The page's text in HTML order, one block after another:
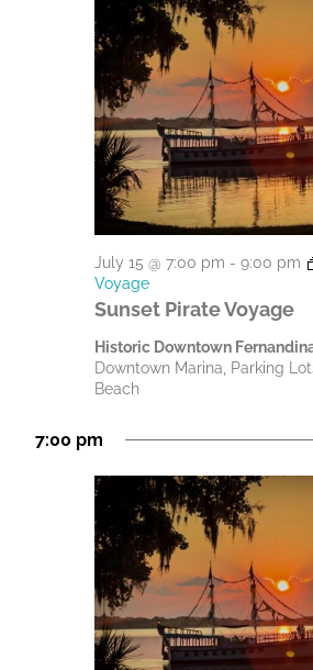
Sunset Pirate Voyage
July 15 @ 7:00 pm - 9:00 pm
Voyage
Historic Downtown
Downtown Marina, Parking
Beach
7:00 pm